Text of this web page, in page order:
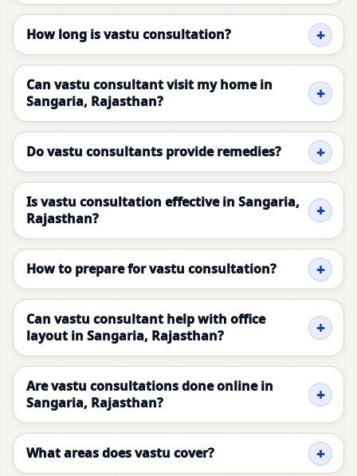
How long is vastu consultation?
Can vastu consultant visit my home in
Sangaria, Rajasthan?
Do vastu consultants provide remedies?
Is vastu consultation effective in Sangaria,
Rajasthan?
How to prepare for vastu consultation?
Can vastu consultant help with office
layout in Sangaria, Rajasthan?
Are vastu consultations done online in
Sangaria, Rajasthan?
What areas does vastu cover?